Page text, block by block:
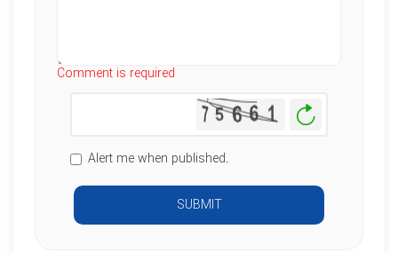
Comment is required
Generate
Alert me when published.
SUBMIT